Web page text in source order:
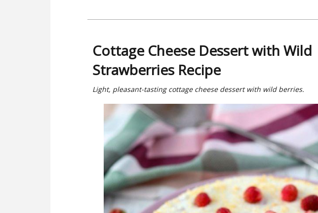
Cottage Cheese Dessert with Wild
Strawberries Recipe
Light, pleasant-tasting cottage cheese dessert with wild berries.